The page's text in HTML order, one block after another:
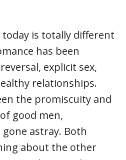
is totally different
has been
explicit sex,
relationships.
the promiscuity and
good men,
astray. Both
about the other